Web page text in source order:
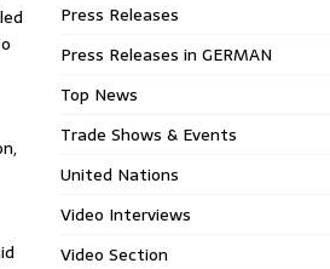
Press Releases
Press Releases in GERMAN
Top News
Trade Shows & Events
United Nations
Video Interviews
Video Section